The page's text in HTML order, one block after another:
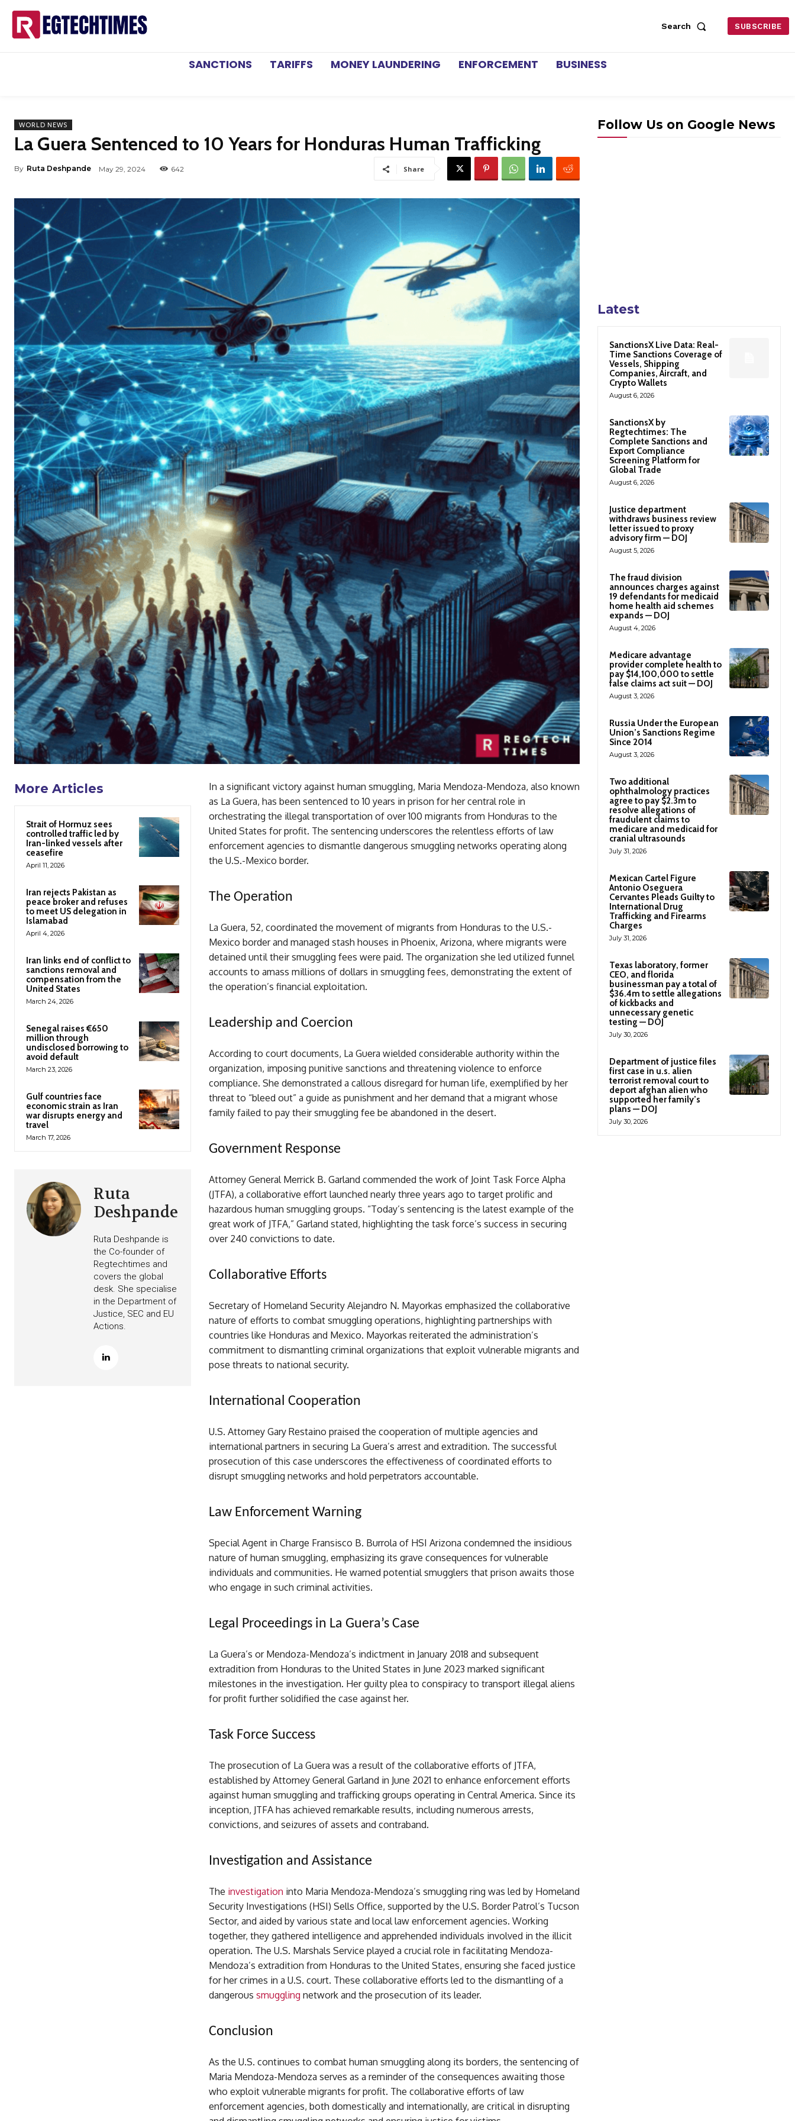
Search SUBSCRIBE
SANCTIONS TARIFFS MONEY LAUNDERING ENFORCEMENT BUSINESS
WORLD NEWS
La Guera Sentenced to 10 Years for Honduras Human Trafficking
By Ruta Deshpande May 29, 2024 642 Share
More Articles
Strait of Hormuz sees
controlled traffic led by
Iran-linked vessels after
ceasefire
April 11, 2026
Iran rejects Pakistan as
peace broker and refuses
to meet US delegation in
Islamabad
April 4, 2026
Iran links end of conflict to
sanctions removal and
compensation from the
United States
March 24, 2026
Senegal raises €650
million through
undisclosed borrowing to
avoid default
March 23, 2026
Gulf countries face
economic strain as Iran
war disrupts energy and
travel
March 17, 2026
Ruta
Deshpande
Ruta Deshpande is
the Co-founder of
Regtechtimes and
covers the global
desk. She specialise
in the Department of
Justice, SEC and EU
Actions.
In a significant victory against human smuggling, Maria Mendoza-Mendoza, also known
as La Guera, has been sentenced to 10 years in prison for her central role in
orchestrating the illegal transportation of over 100 migrants from Honduras to the
United States for profit. The sentencing underscores the relentless efforts of law
enforcement agencies to dismantle dangerous smuggling networks operating along
the U.S.-Mexico border.
The Operation
La Guera, 52, coordinated the movement of migrants from Honduras to the U.S.-
Mexico border and managed stash houses in Phoenix, Arizona, where migrants were
detained until their smuggling fees were paid. The organization she led utilized funnel
accounts to amass millions of dollars in smuggling fees, demonstrating the extent of
the operation’s financial exploitation.
Leadership and Coercion
According to court documents, La Guera wielded considerable authority within the
organization, imposing punitive sanctions and threatening violence to enforce
compliance. She demonstrated a callous disregard for human life, exemplified by her
threat to “bleed out” a guide as punishment and her demand that a migrant whose
family failed to pay their smuggling fee be abandoned in the desert.
Government Response
Attorney General Merrick B. Garland commended the work of Joint Task Force Alpha
(JTFA), a collaborative effort launched nearly three years ago to target prolific and
hazardous human smuggling groups. “Today’s sentencing is the latest example of the
great work of JTFA,” Garland stated, highlighting the task force’s success in securing
over 240 convictions to date.
Collaborative Efforts
Secretary of Homeland Security Alejandro N. Mayorkas emphasized the collaborative
nature of efforts to combat smuggling operations, highlighting partnerships with
countries like Honduras and Mexico. Mayorkas reiterated the administration’s
commitment to dismantling criminal organizations that exploit vulnerable migrants and
pose threats to national security.
International Cooperation
U.S. Attorney Gary Restaino praised the cooperation of multiple agencies and
international partners in securing La Guera’s arrest and extradition. The successful
prosecution of this case underscores the effectiveness of coordinated efforts to
disrupt smuggling networks and hold perpetrators accountable.
Law Enforcement Warning
Special Agent in Charge Fransisco B. Burrola of HSI Arizona condemned the insidious
nature of human smuggling, emphasizing its grave consequences for vulnerable
individuals and communities. He warned potential smugglers that prison awaits those
who engage in such criminal activities.
Legal Proceedings in La Guera’s Case
La Guera’s or Mendoza-Mendoza’s indictment in January 2018 and subsequent
extradition from Honduras to the United States in June 2023 marked significant
milestones in the investigation. Her guilty plea to conspiracy to transport illegal aliens
for profit further solidified the case against her.
Task Force Success
The prosecution of La Guera was a result of the collaborative efforts of JTFA,
established by Attorney General Garland in June 2021 to enhance enforcement efforts
against human smuggling and trafficking groups operating in Central America. Since its
inception, JTFA has achieved remarkable results, including numerous arrests,
convictions, and seizures of assets and contraband.
Investigation and Assistance
The investigation into Maria Mendoza-Mendoza’s smuggling ring was led by Homeland
Security Investigations (HSI) Sells Office, supported by the U.S. Border Patrol’s Tucson
Sector, and aided by various state and local law enforcement agencies. Working
together, they gathered intelligence and apprehended individuals involved in the illicit
operation. The U.S. Marshals Service played a crucial role in facilitating Mendoza-
Mendoza’s extradition from Honduras to the United States, ensuring she faced justice
for her crimes in a U.S. court. These collaborative efforts led to the dismantling of a
dangerous smuggling network and the prosecution of its leader.
Conclusion
As the U.S. continues to combat human smuggling along its borders, the sentencing of
Maria Mendoza-Mendoza serves as a reminder of the consequences awaiting those
who exploit vulnerable migrants for profit. The collaborative efforts of law
enforcement agencies, both domestically and internationally, are critical in disrupting
Follow Us on Google News
Latest
SanctionsX Live Data: Real-
Time Sanctions Coverage of
Vessels, Shipping
Companies, Aircraft, and
Crypto Wallets
August 6, 2026
SanctionsX by
Regtechtimes: The
Complete Sanctions and
Export Compliance
Screening Platform for
Global Trade
August 6, 2026
Justice department
withdraws business review
letter issued to proxy
advisory firm — DOJ
August 5, 2026
The fraud division
announces charges against
19 defendants for medicaid
home health aid schemes
expands — DOJ
August 4, 2026
Medicare advantage
provider complete health to
pay $14,100,000 to settle
false claims act suit — DOJ
August 3, 2026
Russia Under the European
Union’s Sanctions Regime
Since 2014
August 3, 2026
Two additional
ophthalmology practices
agree to pay $2.3m to
resolve allegations of
fraudulent claims to
medicare and medicaid for
cranial ultrasounds
July 31, 2026
Mexican Cartel Figure
Antonio Oseguera
Cervantes Pleads Guilty to
International Drug
Trafficking and Firearms
Charges
July 31, 2026
Texas laboratory, former
CEO, and florida
businessman pay a total of
$36.4m to settle allegations
of kickbacks and
unnecessary genetic
testing — DOJ
July 30, 2026
Department of justice files
first case in u.s. alien
terrorist removal court to
deport afghan alien who
supported her family’s
plans — DOJ
July 30, 2026